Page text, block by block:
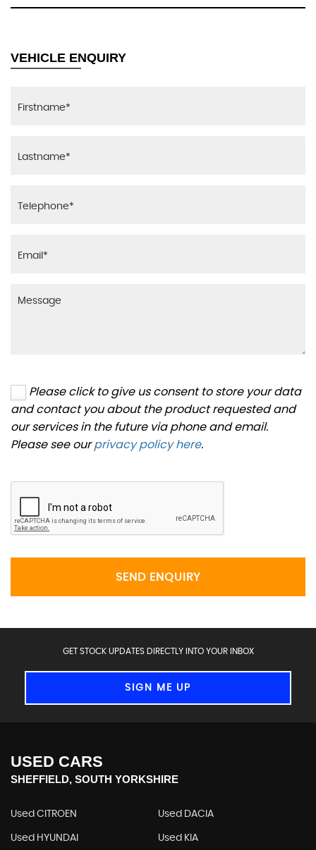
VEHICLE ENQUIRY
Please click to give us consent to store your data
and contact you about the product requested and
our services in the future via phone and email.
Please see ourprivacy policy here.
SEND ENQUIRY
GET STOCK UPDATES DIRECTLY INTO YOUR INBOX
SIGN ME UP
USED CARS
SHEFFIELD, SOUTH YORKSHIRE
Used CITROEN Used DACIA
Used HYUNDAI Used KIA